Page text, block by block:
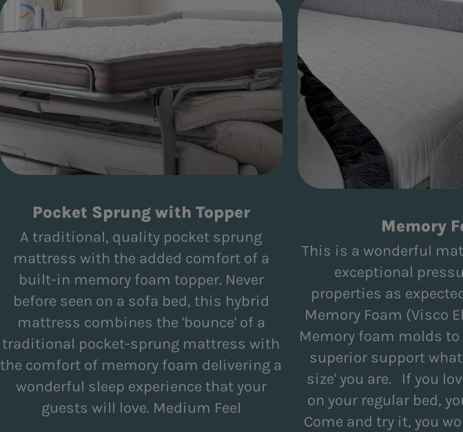
Pocket Sprung with Topper
A traditional, quality pocket sprung
mattress with the added comfort of a
built-in memory foam topper. Never
before seen on a sofa bed, this hybrid
mattress combines the 'bounce' of a
traditional pocket-sprung mattress with
the comfort of memory foam delivering a
wonderful sleep experience that your
guests will love. Medium Feel
Memory
This is a wonderful
exceptional
properties as
Memory Foam (Visco
Memory foam molds to
superior support
size' you are. If you
on your regular bed,
Come and try it, you